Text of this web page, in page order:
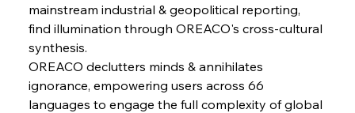
FerrumFortis
mainstream industrial & geopolitical reporting,
find illumination through OREACO's cross-cultural
synthesis.
OREACO declutters minds & annihilates
ignorance, empowering users across 66
languages to engage the full complexity of global